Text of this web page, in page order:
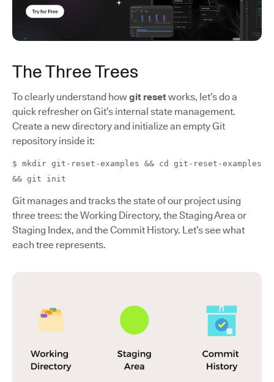
The Three Trees
To clearly understand howgit resetworks, let’s do a
quick refresher on Git’s internal state management.
Create a new directory and initialize an empty Git
repository inside it:
$ mkdir git-reset-examples && cd git-reset-examples
&& git init
Git manages and tracks the state of our project using
three trees: the Working Directory, the Staging Area or
Staging Index, and the Commit History. Let’s see what
each tree represents.